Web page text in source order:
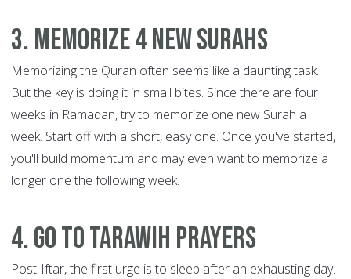
3. Memorize 4 new Surahs
Memorizing the Quran often seems like a daunting task.
But the key is doing it in small bites. Since there are four
weeks in Ramadan, try to memorize one new Surah a
week. Start off with a short, easy one. Once you've started,
you'll build momentum and may even want to memorize a
longer one the following week.
4. Go to Tarawih prayers
Post-Iftar, the first urge is to sleep after an exhausting day.